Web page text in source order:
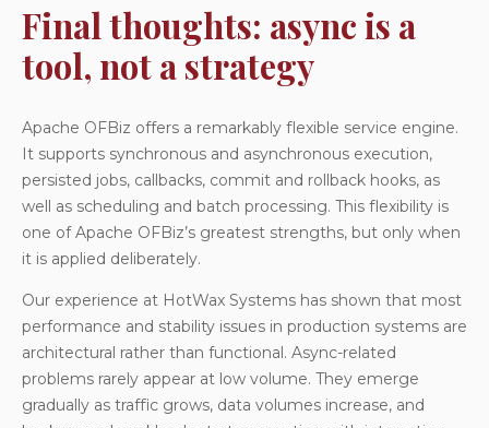
Final thoughts: async is a
tool, not a strategy
Apache OFBiz offers a remarkably flexible service engine.
It supports synchronous and asynchronous execution,
persisted jobs, callbacks, commit and rollback hooks, as
well as scheduling and batch processing. This flexibility is
one of Apache OFBiz’s greatest strengths, but only when
it is applied deliberately.
Our experience at HotWax Systems has shown that most
performance and stability issues in production systems are
architectural rather than functional. Async-related
problems rarely appear at low volume. They emerge
gradually as traffic grows, data volumes increase, and